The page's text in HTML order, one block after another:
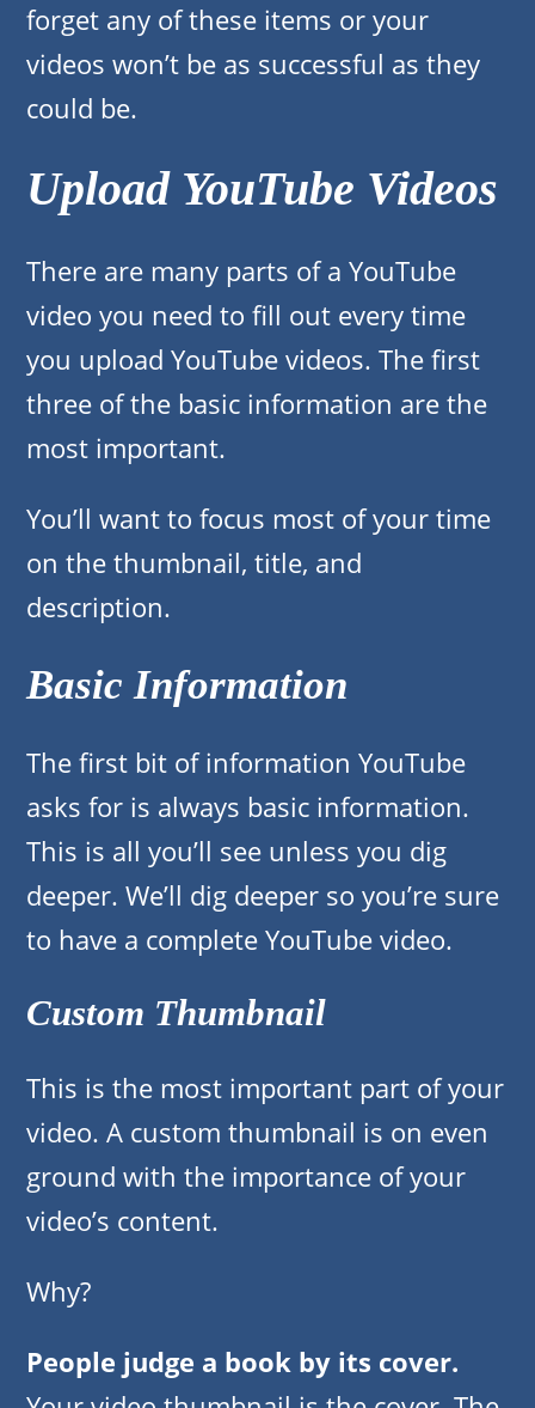
forget any of these items or your
videos won’t be as successful as they
could be.
Upload YouTube Videos
There are many parts of a YouTube
video you need to fill out every time
you upload YouTube videos. The first
three of the basic information are the
most important.
You’ll want to focus most of your time
on the thumbnail, title, and
description.
Basic Information
The first bit of information YouTube
asks for is always basic information.
This is all you’ll see unless you dig
deeper. We’ll dig deeper so you’re sure
to have a complete YouTube video.
Custom Thumbnail
This is the most important part of your
video. A custom thumbnail is on even
ground with the importance of your
video’s content.
Why?
People judge a book by its cover.